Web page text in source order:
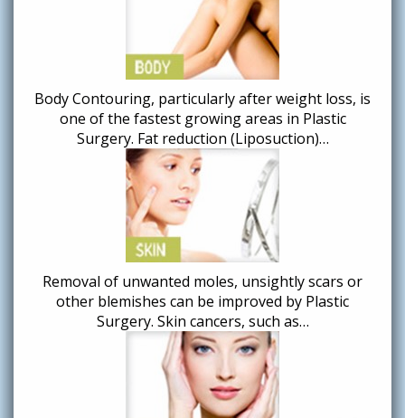
Body Contouring, particularly after weight loss, is
one of the fastest growing areas in Plastic
Surgery. Fat reduction (Liposuction)…
Removal of unwanted moles, unsightly scars or
other blemishes can be improved by Plastic
Surgery. Skin cancers, such as…